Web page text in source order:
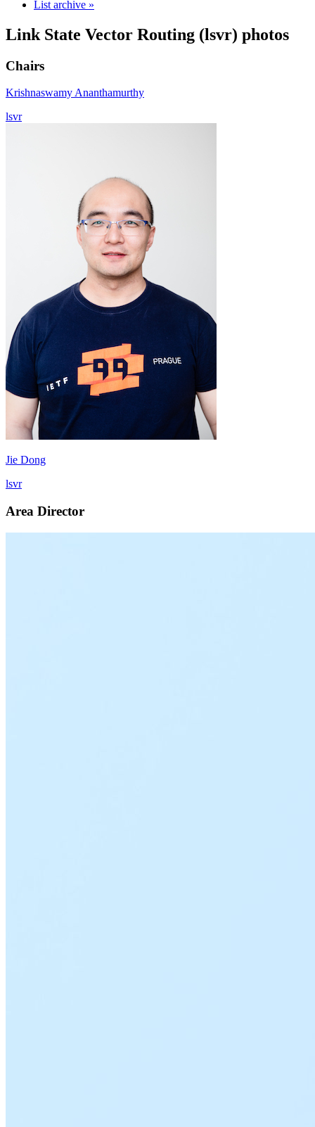
List archive »
Link State Vector Routing (lsvr) photos
Chairs
Krishnaswamy Ananthamurthy
lsvr
Jie Dong
lsvr
Area Director